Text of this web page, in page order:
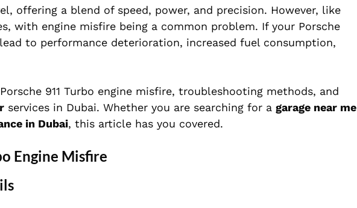
offering a blend of speed, power, and precision. However, like
with engine misfire being a common problem. If your Porsche
to performance deterioration, increased fuel consumption,
911 Turbo engine misfire, troubleshooting methods, and
services in Dubai. Whether you are searching for a garage near me
in Dubai, this article has you covered.
Engine Misfire